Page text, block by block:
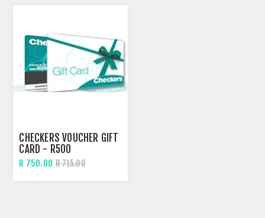
CHECKERS VOUCHER GIFT
CARD - R500
R 750.00 R 715.00